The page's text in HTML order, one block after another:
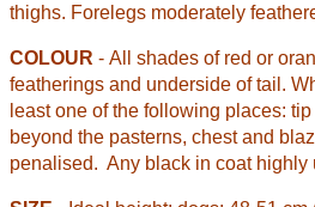
thighs. Forelegs moderately
COLOUR - All shades of red or
featherings and underside of tail.
least one of the following places:
beyond the pasterns, chest and
penalised. Any black in coat highly